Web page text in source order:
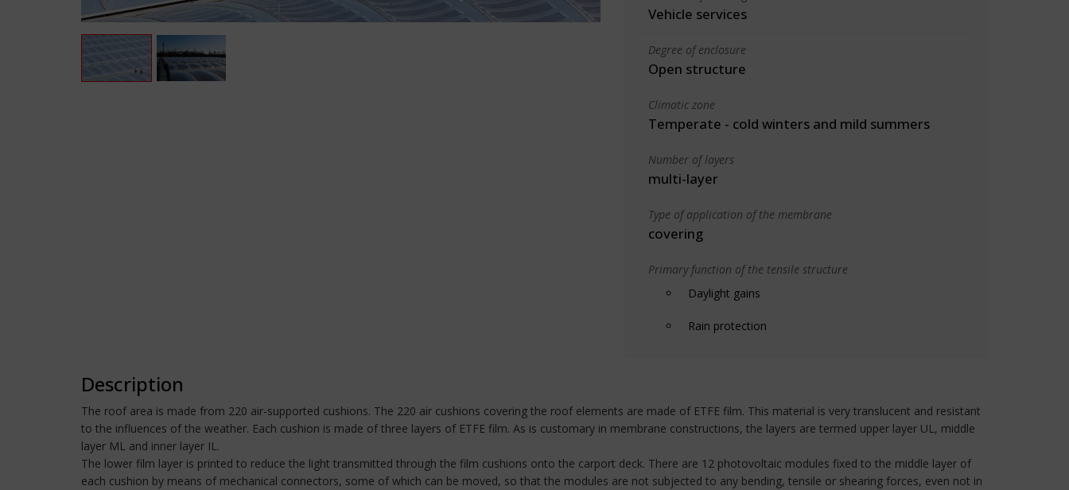
Vehicle services
Degree of enclosure
Open structure
Climatic zone
Temperate - cold winters and mild summers
Number of layers
multi-layer
Type of application of the membrane
covering
Primary function of the tensile structure
Daylight gains
Rain protection
Description
The roof area is made from 220 air-supported cushions. The 220 air cushions covering the roof elements are made of ETFE film. This material is very translucent and resistant
to the influences of the weather. Each cushion is made of three layers of ETFE film. As is customary in membrane constructions, the layers are termed upper layer UL, middle
layer ML and inner layer IL.
The lower film layer is printed to reduce the light transmitted through the film cushions onto the carport deck. There are 12 photovoltaic modules fixed to the middle layer of
each cushion by means of mechanical connectors, some of which can be moved, so that the modules are not subjected to any bending, tensile or shearing forces, even not in